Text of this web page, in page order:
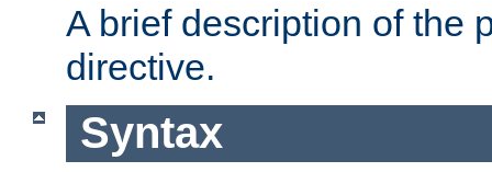
A brief description of the
directive.
Syntax